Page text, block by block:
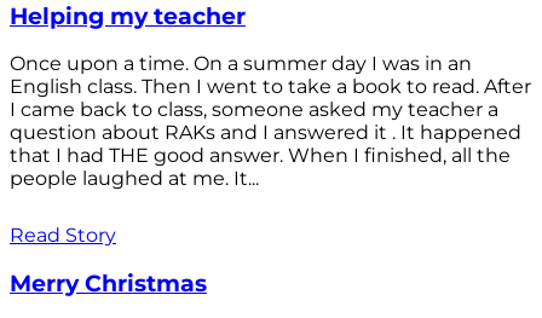
Helping my teacher
Once upon a time. On a summer day I was in an
English class. Then I went to take a book to read. After
I came back to class, someone asked my teacher a
question about RAKs and I answered it . It happened
that I had THE good answer. When I finished, all the
people laughed at me. It...
Read Story
Merry Christmas